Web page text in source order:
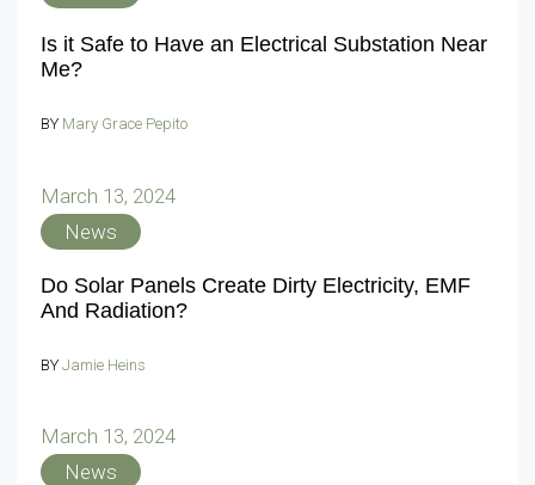
Is it Safe to Have an Electrical Substation Near
Me?
BY Mary Grace Pepito
March 13, 2024
News
Do Solar Panels Create Dirty Electricity, EMF
And Radiation?
BY Jamie Heins
March 13, 2024
News